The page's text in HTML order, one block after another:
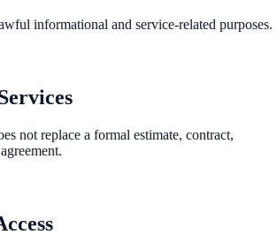
informational and service-related purposes.
not replace a formal estimate, contract,